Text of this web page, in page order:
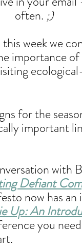
often. ;)
week we
importance
for the
important
with
Defiant
now has
Up: An
you